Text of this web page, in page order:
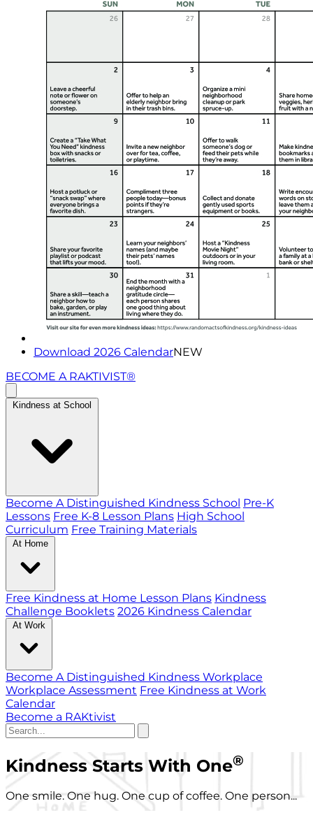
Download 2026 CalendarNEW
BECOME A RAKTIVIST®
Kindness at School
Become A Distinguished Kindness School Pre-K
Lessons Free K-8 Lesson Plans High School
Curriculum Free Training Materials
At Home
Free Kindness at Home Lesson Plans Kindness
Challenge Booklets 2026 Kindness Calendar
At Work
Become A Distinguished Kindness Workplace
Workplace Assessment Free Kindness at Work
Calendar
Become a RAKtivist
Kindness Starts With One®
One smile. One hug. One cup of coffee. One person...